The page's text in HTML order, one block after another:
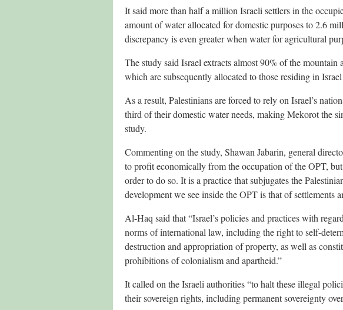
It said more than half a million Israeli settlers in the
amount of water allocated for domestic purposes to 2.6
discrepancy is even greater when water for agricultural
The study said Israel extracts almost 90% of the
which are subsequently allocated to those residing in
As a result, Palestinians are forced to rely on Israel’s
third of their domestic water needs, making Mekorot the
study.
Commenting on the study, Shawan Jabarin, general
to profit economically from the occupation of the OPT,
order to do so. It is a practice that subjugates the
development we see inside the OPT is that of settlements
Al-Haq said that “Israel’s policies and practices with
norms of international law, including the right to self-
destruction and appropriation of property, as well as
prohibitions of colonialism and apartheid.”
It called on the Israeli authorities “to halt these illegal
their sovereign rights, including permanent sovereignty